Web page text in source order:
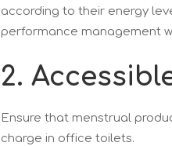
according to their energy
performance management
2.
Ensure that menstrual
charge in office toilets.